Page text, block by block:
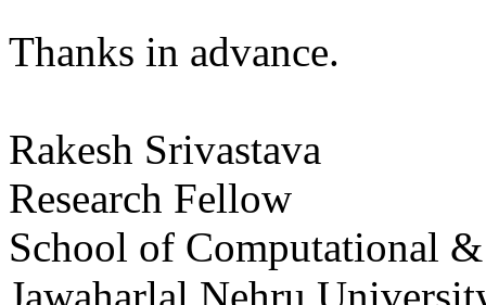
Thanks in advance.
Rakesh Srivastava
Research Fellow
School of Computational
Jawaharlal Nehru